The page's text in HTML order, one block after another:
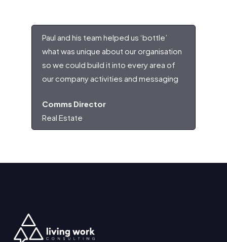
Paul and his team helped us ‘bottle’
what was unique about our organisation
so we could build it into every area of
our company activities and messaging
Comms Director
Real Estate